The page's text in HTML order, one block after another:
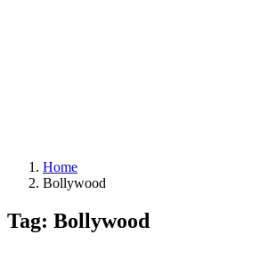
Home
Bollywood
Tag: Bollywood